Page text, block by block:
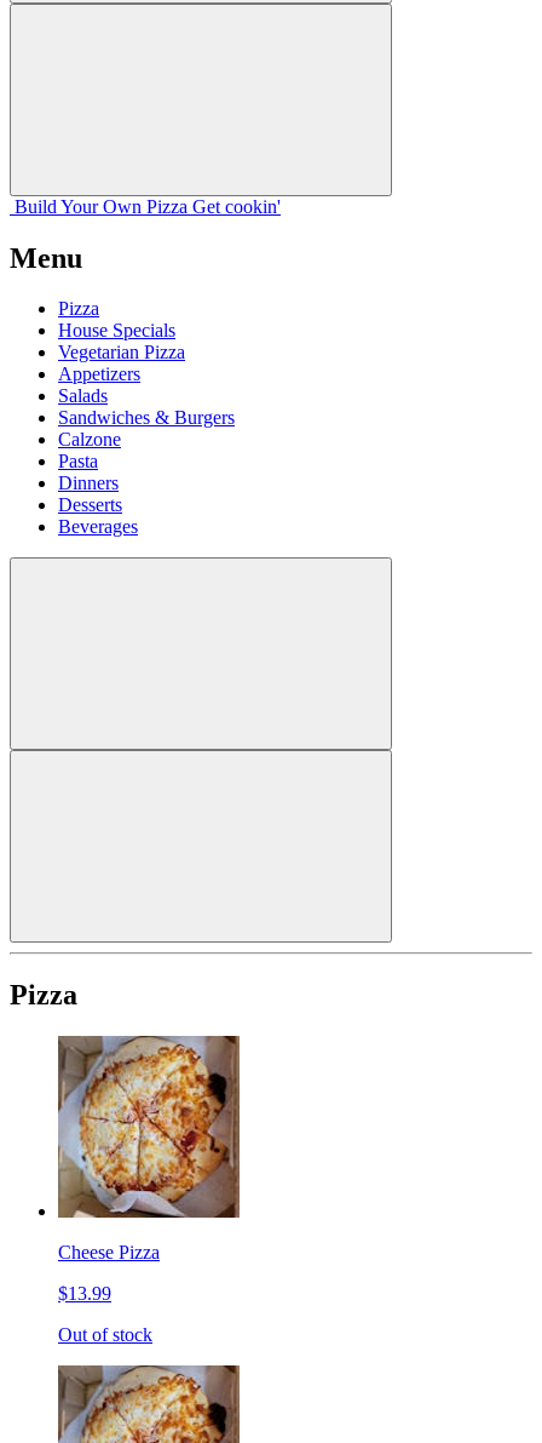
Build Your Own Pizza Get cookin'
Menu
Pizza
House Specials
Vegetarian Pizza
Appetizers
Salads
Sandwiches & Burgers
Calzone
Pasta
Dinners
Desserts
Beverages
Pizza
Cheese Pizza
$13.99
Out of stock